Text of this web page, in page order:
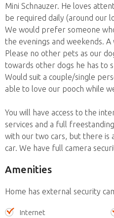
Mini Schnauzer. He loves
be required daily (around our
We would prefer someone
the evenings and weekends.
Please no other pets as our
towards other dogs he has to
Would suit a couple/single
able to love our pooch while
You will have access to the
services and a full
with our two cars, but there is
car. We have full camera
Amenities
Home has external security
Internet